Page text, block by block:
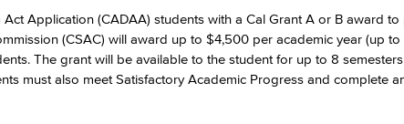
Application (CADAA) students with a Cal Grant A or B award
(CSAC) will award up to $4,500 per academic year (up
The grant will be available to the student for up to 8
must also meet Satisfactory Academic Progress and complete